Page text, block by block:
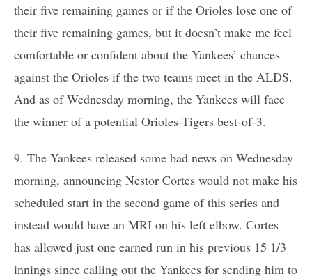
their five remaining games or if the Orioles lose one of
their five remaining games, but it doesn’t make me feel
comfortable or confident about the Yankees’ chances
against the Orioles if the two teams meet in the ALDS.
And as of Wednesday morning, the Yankees will face
the winner of a potential Orioles-Tigers best-of-3.
9. The Yankees released some bad news on Wednesday
morning, announcing Nestor Cortes would not make his
scheduled start in the second game of this series and
instead would have an MRI on his left elbow. Cortes
has allowed just one earned run in his previous 15 1/3
innings since calling out the Yankees for sending him to